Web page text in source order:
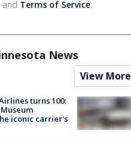
and Terms of Service.
News
View More
turns 100:
iconic carrier's